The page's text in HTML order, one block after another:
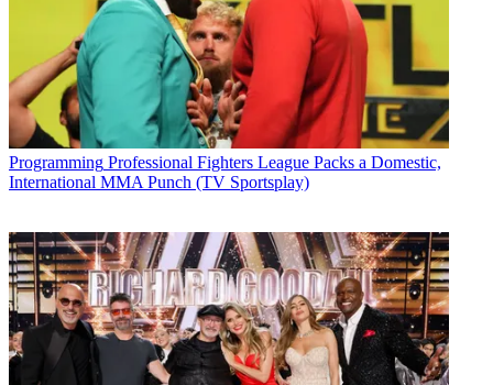
Programming Professional Fighters League Packs a Domestic,
International MMA Punch (TV Sportsplay)